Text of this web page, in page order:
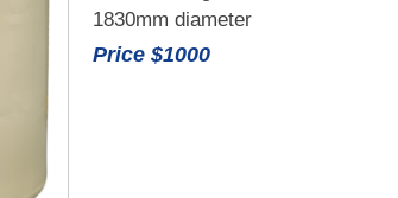
1830mm diameter
Price $1000